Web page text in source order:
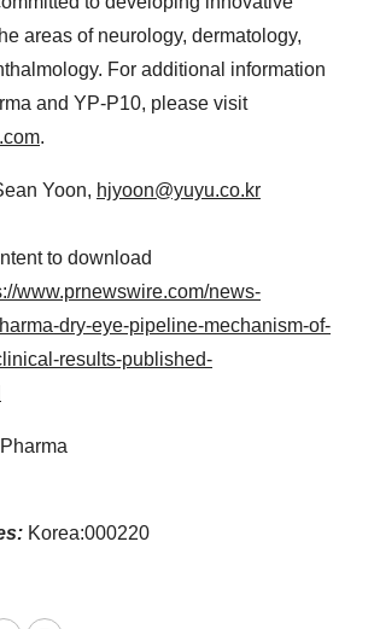
areas of neurology, dermatology,
For additional information
and YP-P10, please visit
.
Yoon, hjyoon@yuyu.co.kr
to download
www.prnewswire.com/news-
dry-eye-pipeline-mechanism-of-
results-published-
Korea:000220